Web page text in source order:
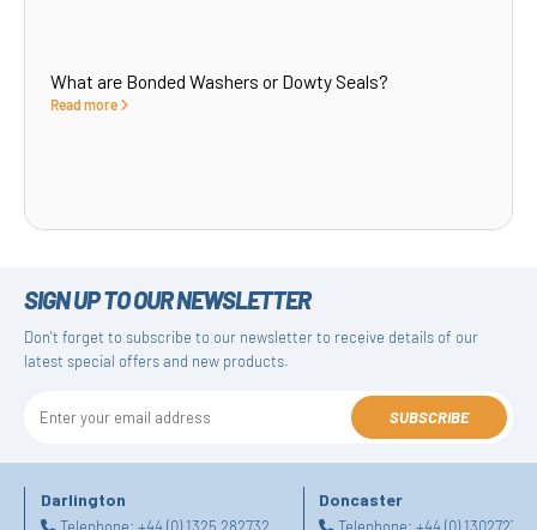
What are Bonded Washers or Dowty Seals?
Read more
SIGN UP TO OUR NEWSLETTER
Don't forget to subscribe to our newsletter to receive details of our
latest special offers and new products.
SUBSCRIBE
Darlington Doncaster